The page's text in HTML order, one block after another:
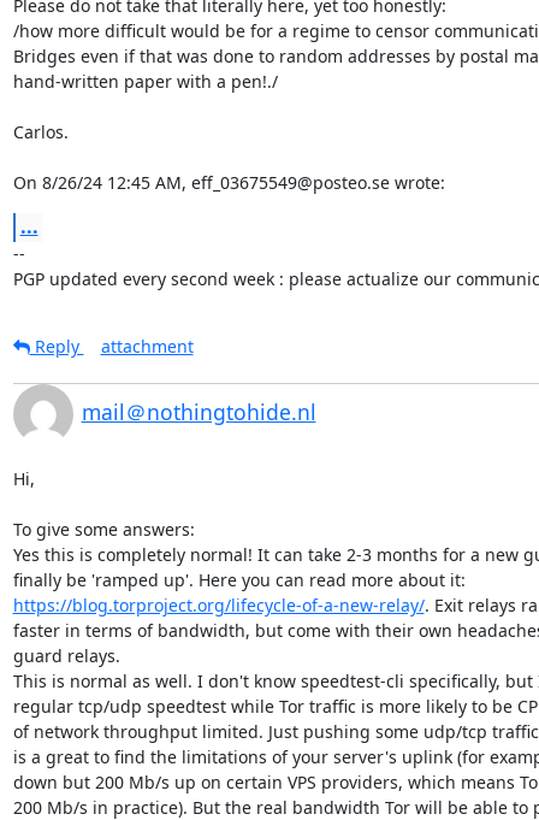
Please do not take that literally here, yet too honestly:
/how more difficult would be for a regime to censor
Bridges even if that was done to random addresses by postal
hand-written paper with a pen!./
Carlos.
On 8/26/24 12:45 AM, eff_03675549@posteo.se wrote:
...
--
PGP updated every second week : please actualize our
Reply attachment
mail＠nothingtohide.nl
Hi,
To give some answers:
Yes this is completely normal! It can take 2-3 months for a new
https://blog.torproject.org/lifecycle-of-a-new-relay/. Exit relays
faster in terms of bandwidth, but come with their own
guard relays.
This is normal as well. I don't know speedtest-cli specifically,
regular tcp/udp speedtest while Tor traffic is more likely to be
of network throughput limited. Just pushing some udp/tcp
is a great to find the limitations of your server's uplink (for
down but 200 Mb/s up on certain VPS providers, which means
200 Mb/s in practice). But the real bandwidth Tor will be able to